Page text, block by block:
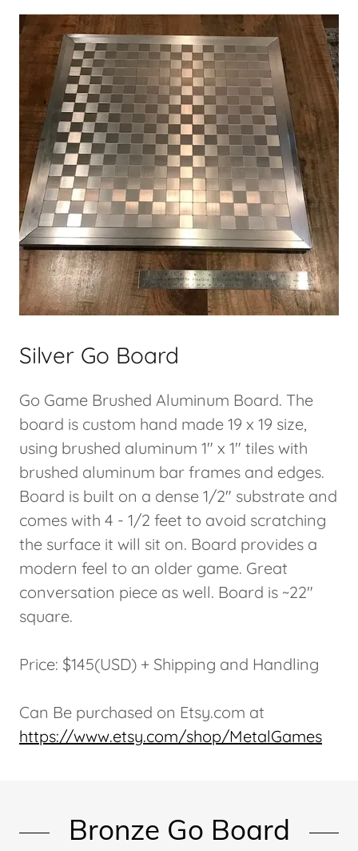
Silver Go Board
Go Game Brushed Aluminum Board. The
board is custom hand made 19 x 19 size,
using brushed aluminum 1" x 1" tiles with
brushed aluminum bar frames and edges.
Board is built on a dense 1/2" substrate and
comes with 4 - 1/2 feet to avoid scratching
the surface it will sit on. Board provides a
modern feel to an older game. Great
conversation piece as well. Board is ~22"
square.
Price: $145(USD) + Shipping and Handling
Can Be purchased on Etsy.com at
https://www.etsy.com/shop/MetalGames
Bronze Go Board